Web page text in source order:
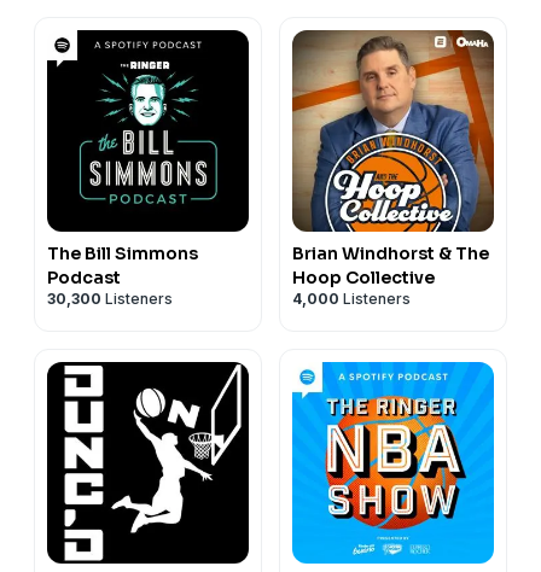
The Bill Simmons
Podcast
30,300 Listeners
Brian Windhorst & The
Hoop Collective
4,000 Listeners